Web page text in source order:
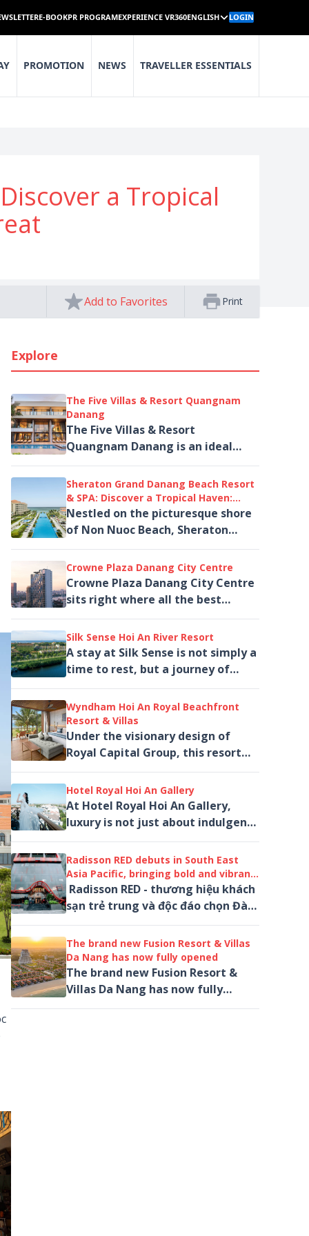
E-BOOKPR PROGRAMEXPERIENCE VR360ENGLISH LOGIN
PROMOTION NEWS TRAVELLER ESSENTIALS
a Tropical
Add to Favorites Print
Explore
The Five Villas & Resort Quangnam
Danang
The Five Villas & Resort
Quangnam Danang is an ideal
choice for families, groups of
friends, or travelers seeking a
private and...
Sheraton Grand Danang Beach Resort
& SPA: Discover a Tropical Haven:
Beachfront Resort Retreat
Nestled on the picturesque shore
of Non Nuoc Beach, Sheraton
Grand Danang Beach Resort & SPA
is the perfect destination...
Crowne Plaza Danang City Centre
Crowne Plaza Danang City Centre
sits right where all the best
things to do in Da Nang begin. And
if you've been wondering which,,,
Silk Sense Hoi An River Resort
A stay at Silk Sense is not simply a
time to rest, but a journey of
sensation. It is a place where one
can step away from the rhythm
of...
Wyndham Hoi An Royal Beachfront
Resort & Villas
Under the visionary design of
Royal Capital Group, this resort
redefines five-star hospitality on
the Hoi An coastline.
Hotel Royal Hoi An Gallery
At Hotel Royal Hoi An Gallery,
luxury is not just about indulgence
— it is an experience of beauty,
art, and emotion.
Radisson RED debuts in South East
Asia Pacific, bringing bold and vibrant
stays to Danang, Central Vietnam
Radisson RED - thương hiệu khách
sạn trẻ trung và độc đáo chọn Đà
Nẵng làm điểm đến đầu tiên tại
Đông Nam Á
The brand new Fusion Resort & Villas
Da Nang has now fully opened
The brand new Fusion Resort &
Villas Da Nang has now fully
opened, introducing its new